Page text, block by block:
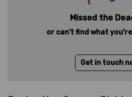
Missed the
or can't find what
Get in touch